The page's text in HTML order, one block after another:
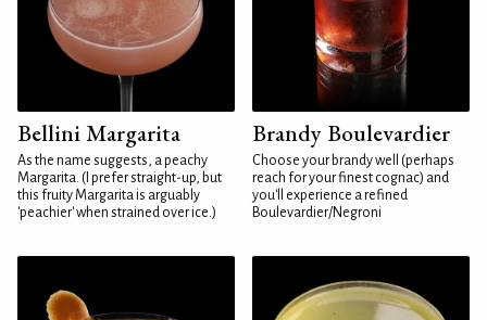
Bellini Margarita
As the name suggests, a peachy
Margarita. (I prefer straight-up, but
this fruity Margarita is arguably
'peachier' when strained over ice.)
Brandy Boulevardier
Choose your brandy well (perhaps
reach for your finest cognac) and
you'll experience a refined
Boulevardier/Negroni